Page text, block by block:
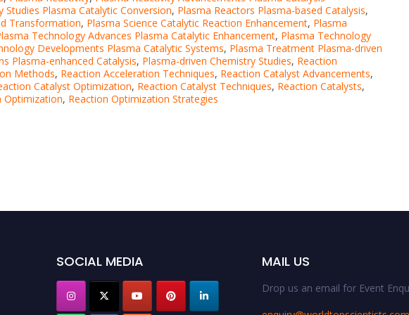
Studies Plasma Catalytic Conversion, Plasma Reactors Plasma-based Catalysis,
Transformation, Plasma Science Catalytic Reaction Enhancement, Plasma
Technology Advances Plasma Catalytic Enhancement, Plasma Technology
Developments Plasma Catalytic Systems, Plasma Treatment Plasma-driven
Plasma-enhanced Catalysis, Plasma-driven Chemistry Studies, Reaction
Methods, Reaction Acceleration Techniques, Reaction Catalyst Advancements,
Catalyst Optimization, Reaction Catalyst Techniques, Reaction Catalysts,
Optimization, Reaction Optimization Strategies
SOCIAL MEDIA MAIL US
Drop us an email for Event